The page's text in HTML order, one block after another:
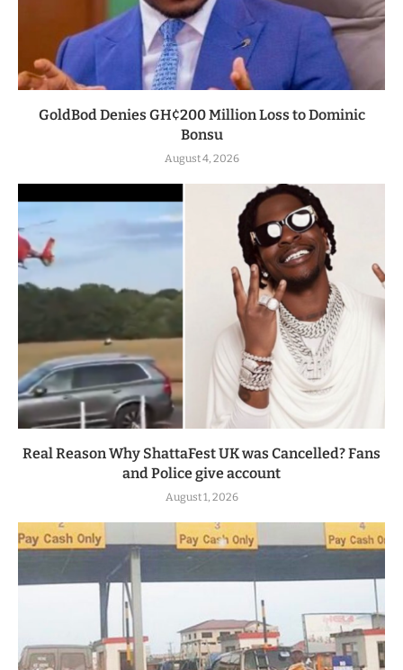
GoldBod Denies GH¢200 Million Loss to Dominic
Bonsu
August 4, 2026
Real Reason Why ShattaFest UK was Cancelled? Fans
and Police give account
August 1, 2026